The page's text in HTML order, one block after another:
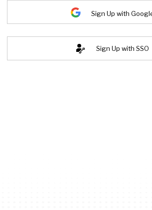
Sign Up with
Sign Up with SSO